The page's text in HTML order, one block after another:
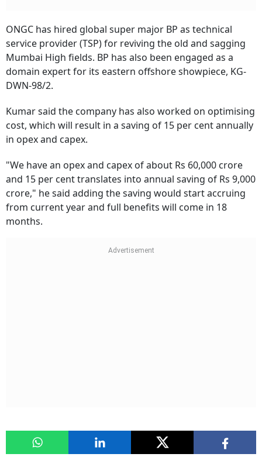
ONGC has hired global super major BP as technical
service provider (TSP) for reviving the old and sagging
Mumbai High fields. BP has also been engaged as a
domain expert for its eastern offshore showpiece, KG-
DWN-98/2.
Kumar said the company has also worked on optimising
cost, which will result in a saving of 15 per cent annually
in opex and capex.
"We have an opex and capex of about Rs 60,000 crore
and 15 per cent translates into annual saving of Rs 9,000
crore," he said adding the saving would start accruing
from current year and full benefits will come in 18
months.